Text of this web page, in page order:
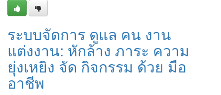
ระบบจัดการ ดูแล คน งาน
แต่งงาน: หักล้าง ภาระ ความ
ยุ่งเหยิง จัด กิจกรรม ด้วย มือ
อาชีพ